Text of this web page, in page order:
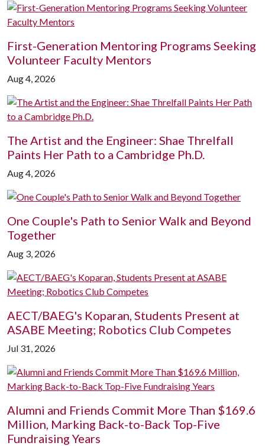
First-Generation Mentoring Programs Seeking
Volunteer Faculty Mentors
Aug 4, 2026
The Artist and the Engineer: Shae Threlfall
Paints Her Path to a Cambridge Ph.D.
Aug 4, 2026
One Couple's Path to Senior Walk and Beyond
Together
Aug 3, 2026
AECT/BAEG's Koparan, Students Present at
ASABE Meeting; Robotics Club Competes
Jul 31, 2026
Alumni and Friends Commit More Than $169.6
Million, Marking Back-to-Back Top-Five
Fundraising Years